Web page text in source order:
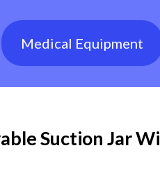
Medical Equipment
Suction Jar